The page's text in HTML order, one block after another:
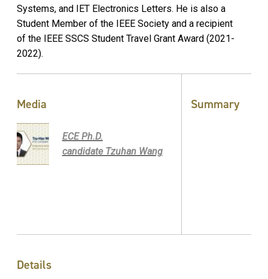
Systems, and IET Electronics Letters. He is also a
Student Member of the IEEE Society and a recipient
of the IEEE SSCS Student Travel Grant Award (2021-
2022).
Media
ECE Ph.D.
candidate Tzuhan Wang
Summary
Details